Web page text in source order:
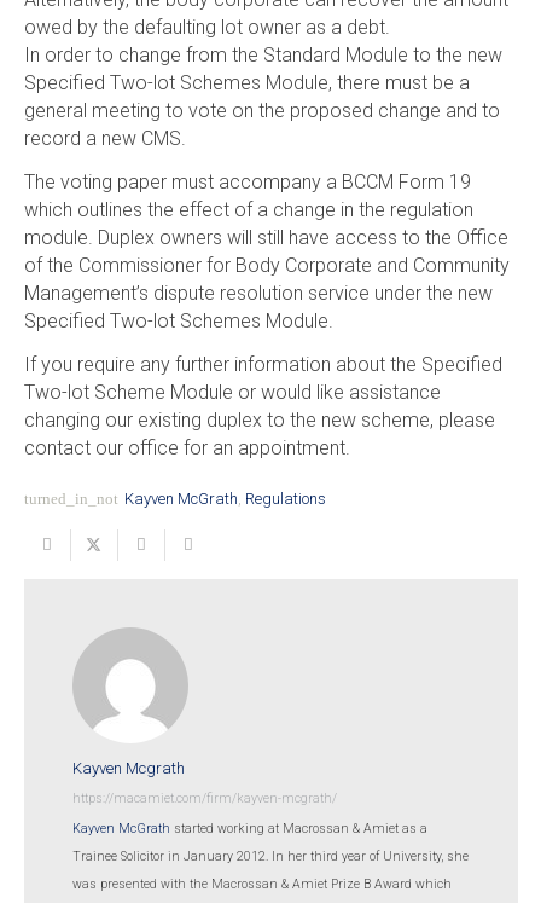
owed by the defaulting lot owner as a debt.
In order to change from the Standard Module to the new
Specified Two-lot Schemes Module, there must be a
general meeting to vote on the proposed change and to
record a new CMS.
The voting paper must accompany a BCCM Form 19
which outlines the effect of a change in the regulation
module. Duplex owners will still have access to the Office
of the Commissioner for Body Corporate and Community
Management’s dispute resolution service under the new
Specified Two-lot Schemes Module.
If you require any further information about the Specified
Two-lot Scheme Module or would like assistance
changing our existing duplex to the new scheme, please
contact our office for an appointment.
turned_in_not Kayven McGrath, Regulations
Kayven Mcgrath
https://macamiet.com/firm/kayven-mcgrath/
Kayven McGrath started working at Macrossan & Amiet as a
Trainee Solicitor in January 2012. In her third year of University, she
was presented with the Macrossan & Amiet Prize B Award which